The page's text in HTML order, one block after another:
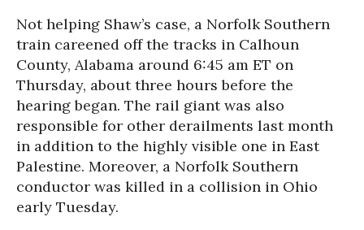
Not helping Shaw’s case, a Norfolk Southern
train careened off the tracks in Calhoun
County, Alabama around 6:45 am ET on
Thursday, about three hours before the
hearing began. The rail giant was also
responsible for other derailments last month
in addition to the highly visible one in East
Palestine. Moreover, a Norfolk Southern
conductor was killed in a collision in Ohio
early Tuesday.